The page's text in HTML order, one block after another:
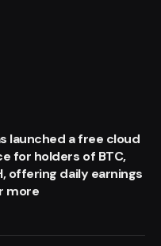
launched a free cloud
for holders of BTC,
offering daily earnings
more